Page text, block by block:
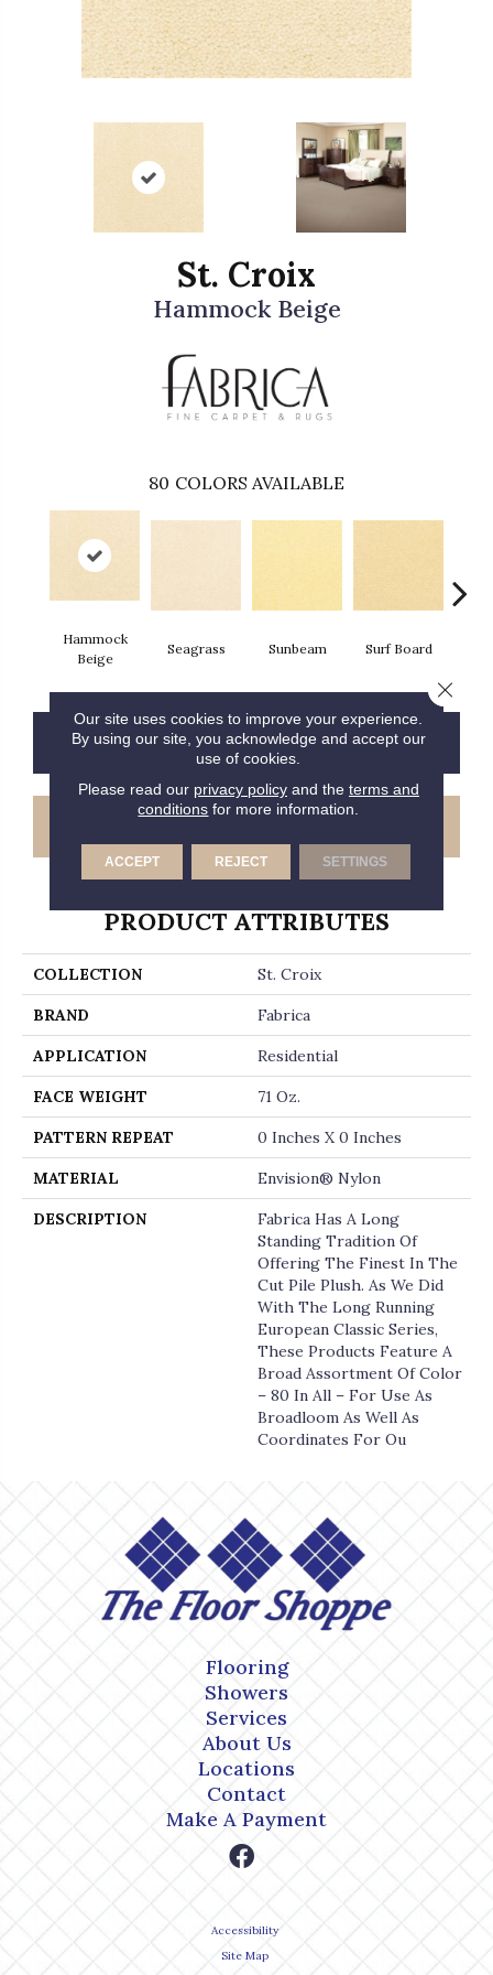
St. Croix
Hammock Beige
80 COLORS AVAILABLE
Hammock
Beige
Seagrass Sunbeam Surf Board
CONTACT US FINANCING
PRODUCT ATTRIBUTES
COLLECTION St. Croix
BRAND Fabrica
APPLICATION Residential
FACE WEIGHT 71 Oz.
PATTERN REPEAT 0 Inches X 0 Inches
MATERIAL Envision® Nylon
DESCRIPTION
Fabrica Has A Long
Standing Tradition Of
Offering The Finest In The
Cut Pile Plush. As We Did
With The Long Running
European Classic Series,
These Products Feature A
Broad Assortment Of Color
– 80 In All – For Use As
Broadloom As Well As
Coordinates For Ou
Flooring
Showers
Services
About Us
Locations
Contact
Make A Payment
Accessibility
Site Map
Our site uses cookies to improve your experience.
By using our site, you acknowledge and accept our
use of cookies.
Please read our privacy policyand the terms and
conditions for more information.
ACCEPT REJECT SETTINGS
Close